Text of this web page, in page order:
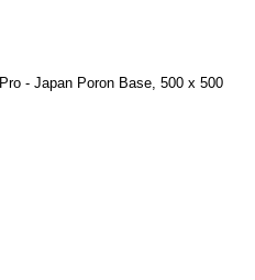
- Japan Poron Base, 500 x 500